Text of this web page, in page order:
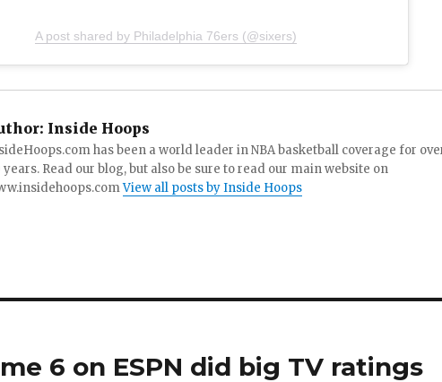
A post shared by Philadelphia 76ers (@sixers)
Inside Hoops
has been a world leader in NBA basketball coverage for
years. Read our blog, but also be sure to read our main website on
View all posts by Inside Hoops
6 on ESPN did big TV ratings